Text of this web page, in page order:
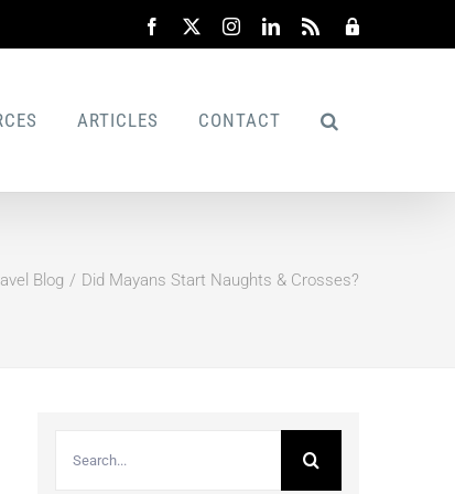
Facebook InstagramLinkedIn Admin
ARTICLES CONTACT
Blog Did Mayans Start Naughts & Crosses?
for: